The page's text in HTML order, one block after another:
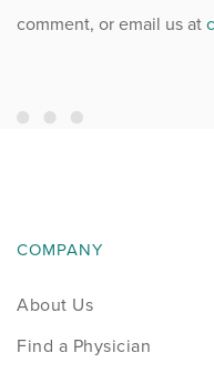
comment, or email us at
COMPANY
About Us
Find a Physician